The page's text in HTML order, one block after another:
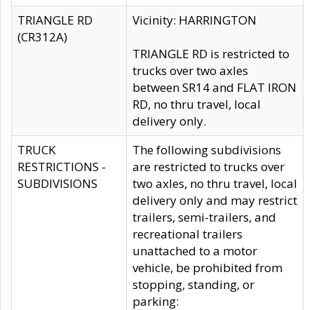
TRIANGLE RD
(CR312A)
Vicinity: HARRINGTON
TRIANGLE RD is restricted to
trucks over two axles
between SR14 and FLAT IRON
RD, no thru travel, local
delivery only.
TRUCK
RESTRICTIONS -
SUBDIVISIONS
The following subdivisions
are restricted to trucks over
two axles, no thru travel, local
delivery only and may restrict
trailers, semi-trailers, and
recreational trailers
unattached to a motor
vehicle, be prohibited from
stopping, standing, or
parking: